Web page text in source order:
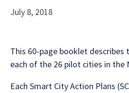
July 8, 2018
This 60-page booklet describes
each of the 26 pilot cities in the
Each Smart City Action Plans